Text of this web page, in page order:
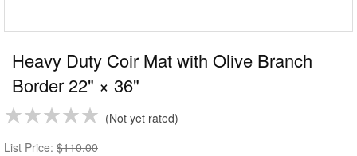
Heavy Duty Coir Mat with Olive Branch
Border 22" × 36"
Not yet rated
List Price: $110.00